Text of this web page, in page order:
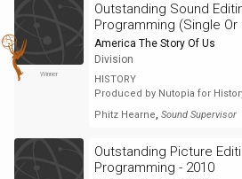
Winner
Outstanding Sound
Programming (Single Or
America The Story Of Us
Division
HISTORY
Produced by Nutopia for
Phitz Hearne, Sound Supervisor
Outstanding Picture
Programming - 2010